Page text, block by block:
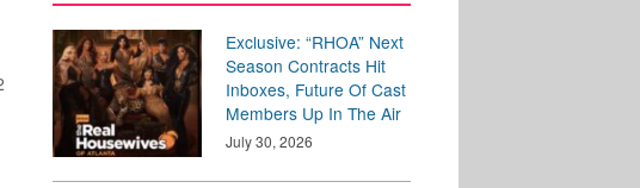
Exclusive: “RHOA” Next
Season Contracts Hit
Inboxes, Future Of Cast
Members Up In The Air
July 30, 2026